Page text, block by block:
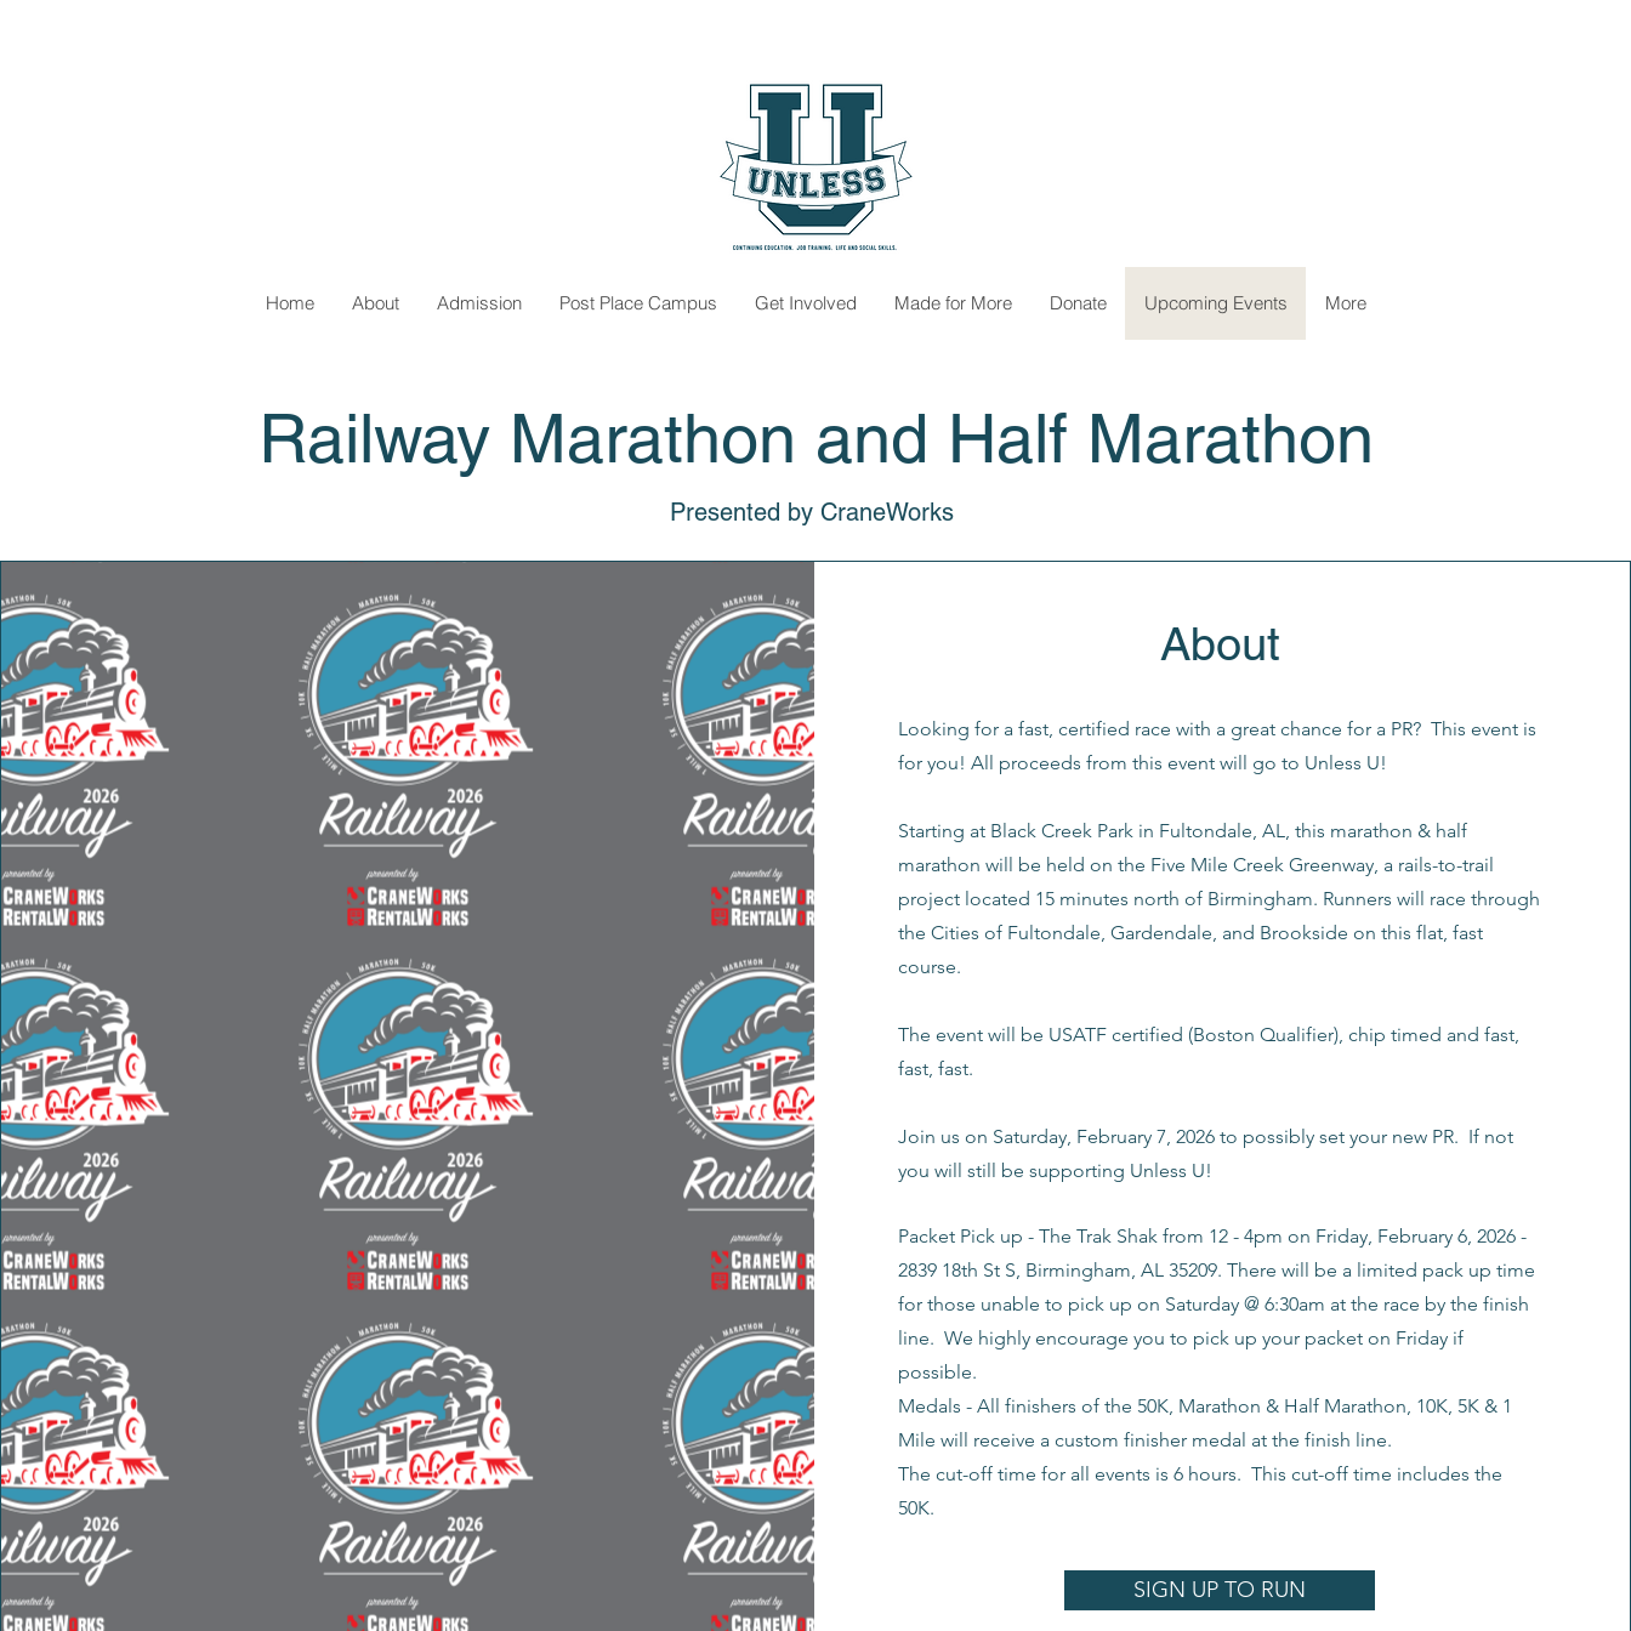
Home About Admission Post Place Campus Get Involved Made for More Donate Upcoming Events More
Railway Marathon and Half Marathon
Presented by CraneWorks
About
Looking for a fast, certified race with a great chance for a PR? This event is
for you! All proceeds from this event will go to Unless U!
Starting at Black Creek Park in Fultondale, AL, this marathon & half
marathon will be held on the Five Mile Creek Greenway, a rails-to-trail
project located 15 minutes north of Birmingham. Runners will race through
the Cities of Fultondale, Gardendale, and Brookside on this flat, fast
course.
The event will be USATF certified (Boston Qualifier), chip timed and fast,
fast, fast.
Join us on Saturday, February 7, 2026 to possibly set your new PR. If not
you will still be supporting Unless U!
Packet Pick up - The Trak Shak from 12 - 4pm on Friday, February 6, 2026 -
2839 18th St S, Birmingham, AL 35209. There will be a limited pack up time
for those unable to pick up on Saturday @ 6:30am at the race by the finish
line. We highly encourage you to pick up your packet on Friday if
possible.
Medals - All finishers of the 50K, Marathon & Half Marathon, 10K, 5K & 1
Mile will receive a custom finisher medal at the finish line.
The cut-off time for all events is 6 hours. This cut-off time includes the
50K.
SIGN UP TO RUN